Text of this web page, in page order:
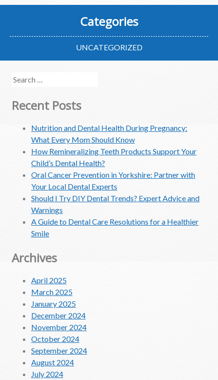
Categories
UNCATEGORIZED
Search
Recent Posts
Nutrition and Dental Health During Pregnancy:
What Every Mom Should Know
How Remineralizing Teeth Products Support Your
Child’s Dental Health?
Oral Cancer Prevention in Yorkshire: Partner with
Your Local Dental Experts
Should I Try DIY Dental Trends? Expert Advice and
Warnings
A Guide to Dental Care Resolutions for a Healthier
Smile
Archives
April 2025
March 2025
January 2025
December 2024
November 2024
October 2024
September 2024
August 2024
July 2024